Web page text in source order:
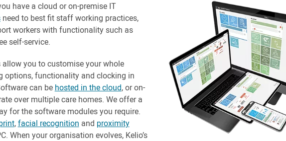
have a cloud or on-premise IT
need to best fit staff working practices,
workers with functionality such as
self-service.
allow you to customise your whole
options, functionality and clocking in
can be hosted in the cloud, or on-
over multiple care homes. We offer a
for the software modules you require.
,facial recognition and proximity
When your organisation evolves, Kelio’s